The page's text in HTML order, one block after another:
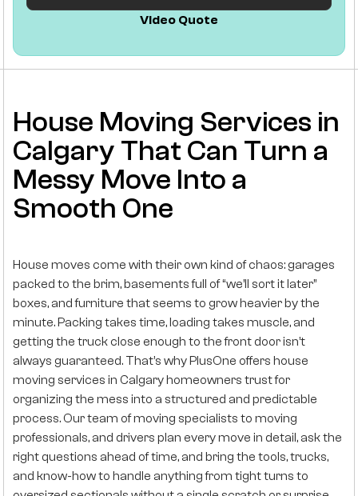
Video Quote
House Moving Services in
Calgary That Can Turn a
Messy Move Into a
Smooth One
House moves come with their own kind of chaos: garages
packed to the brim, basements full of “we’ll sort it later”
boxes, and furniture that seems to grow heavier by the
minute. Packing takes time, loading takes muscle, and
getting the truck close enough to the front door isn’t
always guaranteed. That’s why PlusOne offers house
moving services in Calgary homeowners trust for
organizing the mess into a structured and predictable
process. Our team of moving specialists to moving
professionals, and drivers plan every move in detail, ask the
right questions ahead of time, and bring the tools, trucks,
and know-how to handle anything from tight turns to